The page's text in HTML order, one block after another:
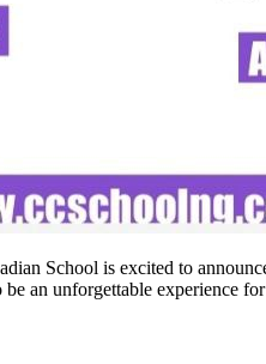
School is excited to
an unforgettable experience